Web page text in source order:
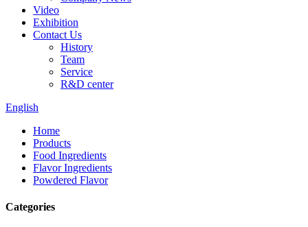
Video
Exhibition
Contact Us
History
Team
Service
R&D center
English
Home
Products
Food Ingredients
Flavor Ingredients
Powdered Flavor
Categories